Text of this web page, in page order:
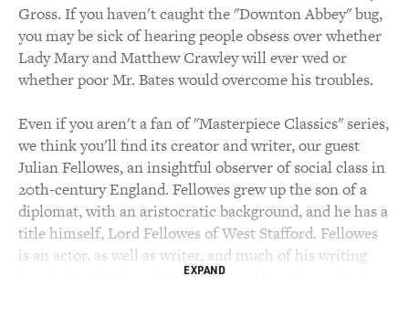
Gross. If you haven't caught the "Downton Abbey" bug,
you may be sick of hearing people obsess over whether
Lady Mary and Matthew Crawley will ever wed or
whether poor Mr. Bates would overcome his troubles.
Even if you aren't a fan of "Masterpiece Classics" series,
we think you'll find its creator and writer, our guest
Julian Fellowes, an insightful observer of social class in
20th-century England. Fellowes grew up the son of a
diplomat, with an aristocratic background, and he has a
title himself, Lord Fellowes of West Stafford. Fellowes
is an actor, as well as writer, and much of his writing
has dealt with class distinctions and how they affect
EXPAND